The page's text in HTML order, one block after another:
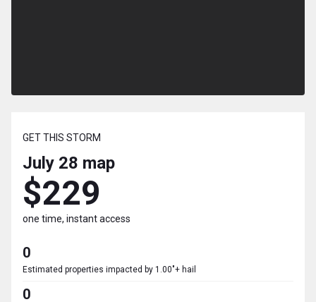
GET THIS STORM
July 28 map
$229
one time, instant access
0
Estimated properties impacted by 1.00"+ hail
0